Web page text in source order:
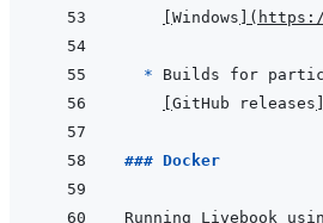
Windows (
*
GitHub releases
### Docker